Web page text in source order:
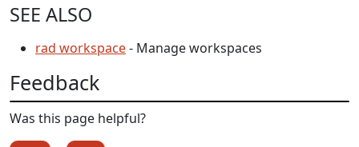
SEE ALSO
rad workspace- Manage workspaces
Feedback
Was this page helpful?